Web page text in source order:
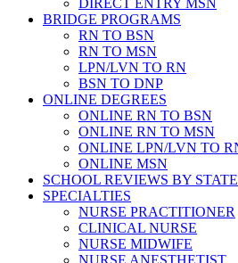
DIRECT ENTRY MSN
BRIDGE PROGRAMS
RN TO BSN
RN TO MSN
LPN/LVN TO RN
BSN TO DNP
ONLINE DEGREES
ONLINE RN TO BSN
ONLINE RN TO MSN
ONLINE LPN/LVN TO
ONLINE MSN
SCHOOL REVIEWS BY STATE
SPECIALTIES
NURSE PRACTITIONER
CLINICAL NURSE
NURSE MIDWIFE
NURSE ANESTHETIST